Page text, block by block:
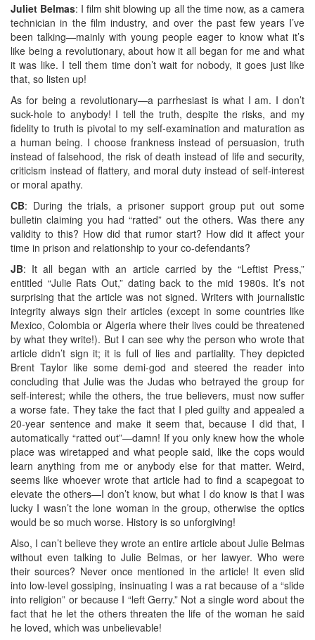
Juliet Belmas: I film shit blowing up all the time now, as a camera
technician in the film industry, and over the past few years I’ve
been talking—mainly with young people eager to know what it’s
like being a revolutionary, about how it all began for me and what
it was like. I tell them time don’t wait for nobody, it goes just like
that, so listen up!
As for being a revolutionary—a parrhesiast is what I am. I don’t
suck-hole to anybody! I tell the truth, despite the risks, and my
fidelity to truth is pivotal to my self-examination and maturation as
a human being. I choose frankness instead of persuasion, truth
instead of falsehood, the risk of death instead of life and security,
criticism instead of flattery, and moral duty instead of self-interest
or moral apathy.
CB: During the trials, a prisoner support group put out some
bulletin claiming you had “ratted” out the others. Was there any
validity to this? How did that rumor start? How did it affect your
time in prison and relationship to your co-defendants?
JB: It all began with an article carried by the “Leftist Press,”
entitled “Julie Rats Out,” dating back to the mid 1980s. It’s not
surprising that the article was not signed. Writers with journalistic
integrity always sign their articles (except in some countries like
Mexico, Colombia or Algeria where their lives could be threatened
by what they write!). But I can see why the person who wrote that
article didn’t sign it; it is full of lies and partiality. They depicted
Brent Taylor like some demi-god and steered the reader into
concluding that Julie was the Judas who betrayed the group for
self-interest; while the others, the true believers, must now suffer
a worse fate. They take the fact that I pled guilty and appealed a
20-year sentence and make it seem that, because I did that, I
automatically “ratted out”—damn! If you only knew how the whole
place was wiretapped and what people said, like the cops would
learn anything from me or anybody else for that matter. Weird,
seems like whoever wrote that article had to find a scapegoat to
elevate the others—I don’t know, but what I do know is that I was
lucky I wasn’t the lone woman in the group, otherwise the optics
would be so much worse. History is so unforgiving!
Also, I can’t believe they wrote an entire article about Julie Belmas
without even talking to Julie Belmas, or her lawyer. Who were
their sources? Never once mentioned in the article! It even slid
into low-level gossiping, insinuating I was a rat because of a “slide
into religion” or because I “left Gerry.” Not a single word about the
fact that he let the others threaten the life of the woman he said
he loved, which was unbelievable!